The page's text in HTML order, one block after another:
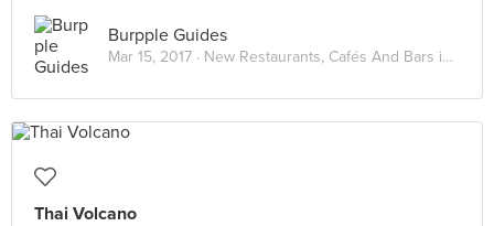
Burpple Guides
Mar 15, 2017 · New Restaurants, Cafés And Bars in KL: March 2017
Thai Volcano